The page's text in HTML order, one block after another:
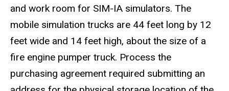
and work room for SIM-IA simulators. The
mobile simulation trucks are 44 feet long by 12
feet wide and 14 feet high, about the size of a
fire engine pumper truck. Process the
purchasing agreement required submitting an